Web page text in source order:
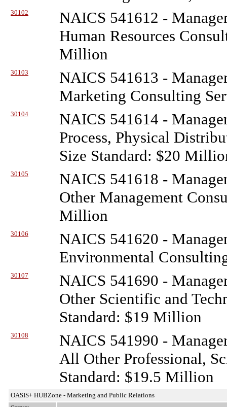
30102
NAICS 541612 -
Human Resources
Million
30103
NAICS 541613 -
Marketing Consulting
30104
NAICS 541614 -
Process, Physical
Size Standard: $20
30105
NAICS 541618 -
Other Management
Million
30106
NAICS 541620 -
Environmental
30107
NAICS 541690 -
Other Scientific and
Standard: $19 Million
30108
NAICS 541990 -
All Other Professional,
Standard: $19.5 Million
OASIS+ HUBZone - Marketing and Public Relations